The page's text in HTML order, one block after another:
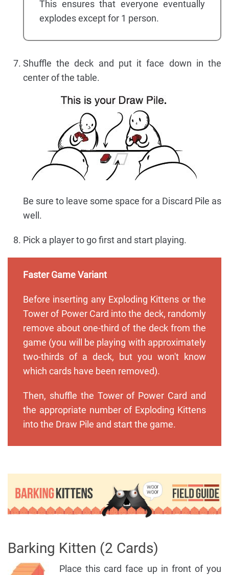
This ensures that everyone eventually
explodes except for 1 person.
Shuffle the deck and put it face down in the
center of the table.
Be sure to leave some space for a Discard Pile as
well.
Pick a player to go first and start playing.
Faster Game Variant
Before inserting any Exploding Kittens or the
Tower of Power Card into the deck, randomly
remove about one-third of the deck from the
game (you will be playing with approximately
two-thirds of a deck, but you won't know
which cards have been removed).
Then, shuffle the Tower of Power Card and
the appropriate number of Exploding Kittens
into the Draw Pile and start the game.
Barking Kitten (2 Cards)
Place this card face up in front of you